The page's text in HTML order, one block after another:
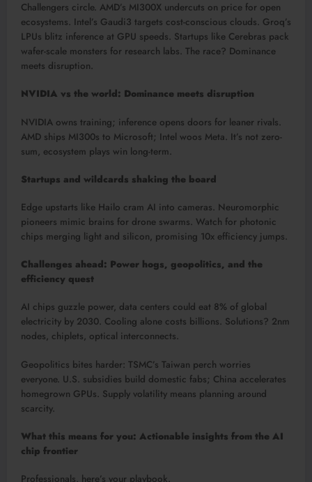
Challengers circle. AMD’s MI300X undercuts on price for open
ecosystems. Intel’s Gaudi3 targets cost-conscious clouds. Groq’s
LPUs blitz inference at GPU speeds. Startups like Cerebras pack
wafer-scale monsters for research labs. The race? Dominance
meets disruption.​
NVIDIA vs the world: Dominance meets disruption
NVIDIA owns training; inference opens doors for leaner rivals.
AMD ships MI300s to Microsoft; Intel woos Meta. It’s not zero-
sum, ecosystem plays win long-term.​
Startups and wildcards shaking the board
Edge upstarts like Hailo cram AI into cameras. Neuromorphic
pioneers mimic brains for drone swarms. Watch for photonic
chips merging light and silicon, promising 10x efficiency jumps.​
Challenges ahead: Power hogs, geopolitics, and the
efficiency quest
AI chips guzzle power, data centers could eat 8% of global
electricity by 2030. Cooling alone costs billions. Solutions? 2nm
nodes, chiplets, optical interconnects.​
Geopolitics bites harder: TSMC’s Taiwan perch worries
everyone. U.S. subsidies build domestic fabs; China accelerates
homegrown GPUs. Supply volatility means planning around
scarcity.​
What this means for you: Actionable insights from the AI
chip frontier
Professionals, here’s your playbook.